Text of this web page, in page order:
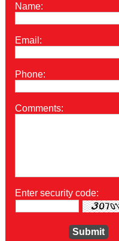
Name:
Email:
Phone:
Comments:
Enter security code: